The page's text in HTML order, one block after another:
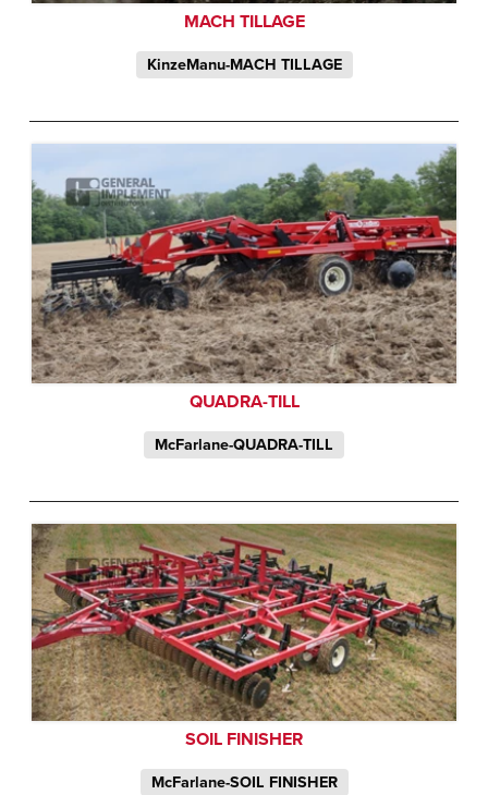
MACH TILLAGE
KinzeManu-MACH TILLAGE
QUADRA-TILL
McFarlane-QUADRA-TILL
SOIL FINISHER
McFarlane-SOIL FINISHER